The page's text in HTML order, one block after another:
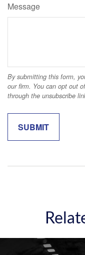
Message